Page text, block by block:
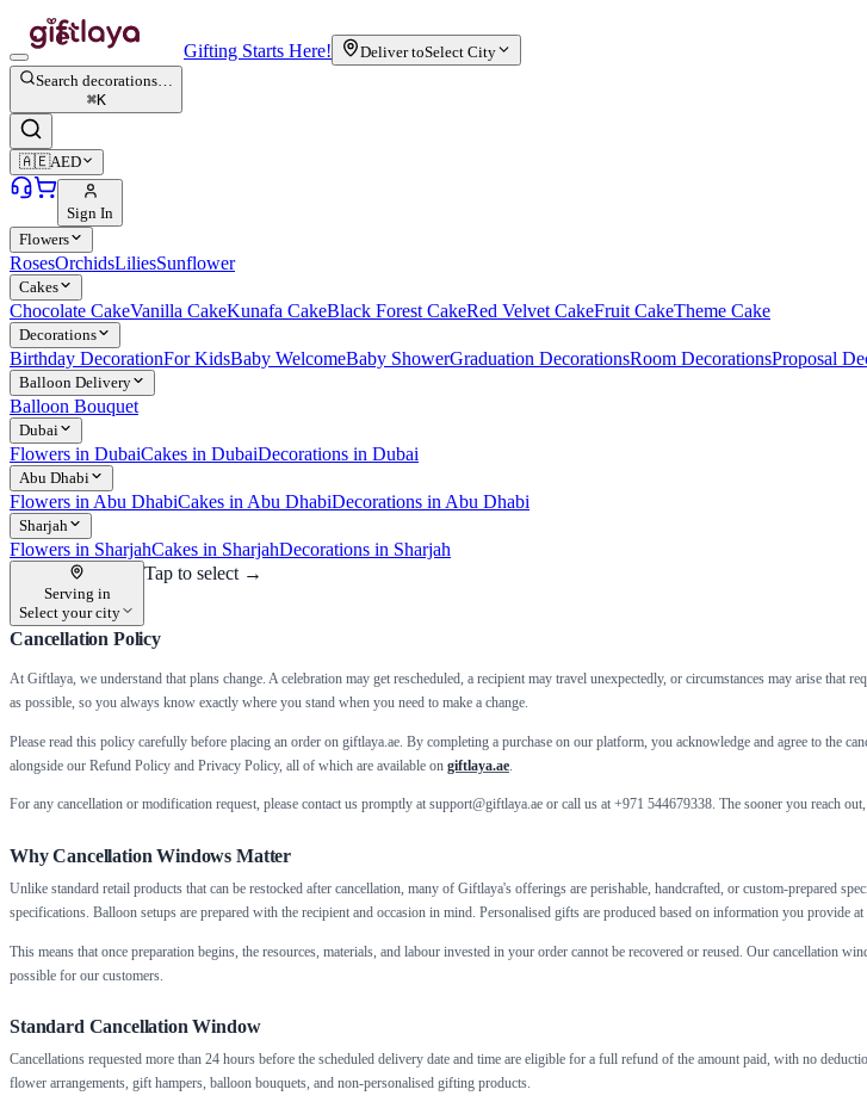
Gifting Starts Here! Deliver toSelect City
Search decorations…
⌘K
🇦🇪AED
Sign In
Flowers
RosesOrchidsLiliesSunflower
Cakes
Chocolate CakeVanilla CakeKunafa CakeBlack Forest CakeRed Velvet CakeFruit CakeTheme Cake
Decorations
Birthday DecorationFor KidsBaby WelcomeBaby ShowerGraduation DecorationsRoom DecorationsProposal
Balloon Delivery
Balloon Bouquet
Dubai
Flowers in DubaiCakes in DubaiDecorations in Dubai
Abu Dhabi
Flowers in Abu DhabiCakes in Abu DhabiDecorations in Abu Dhabi
Sharjah
Flowers in SharjahCakes in SharjahDecorations in Sharjah
Serving in
Select your city
Tap to select →
Cancellation Policy
At Giftlaya, we understand that plans change. A celebration may get rescheduled, a recipient may travel unexpectedly, or circumstances may arise
as possible, so you always know exactly where you stand when you need to make a change.
Please read this policy carefully before placing an order on giftlaya.ae. By completing a purchase on our platform, you acknowledge and agree to
alongside our Refund Policy and Privacy Policy, all of which are available on giftlaya.ae
For any cancellation or modification request, please contact us promptly at support@giftlaya.ae or call us at +971 544679338. The sooner you reach
Why Cancellation Windows Matter
Unlike standard retail products that can be restocked after cancellation, many of Giftlaya's offerings are perishable, handcrafted, or custom-prepared
specifications. Balloon setups are prepared with the recipient and occasion in mind. Personalised gifts are produced based on information you provide at
This means that once preparation begins, the resources, materials, and labour invested in your order cannot be recovered or reused. Our cancellation
possible for our customers.
Standard Cancellation Window
Cancellations requested more than 24 hours before the scheduled delivery date and time are eligible for a full refund of the amount paid, with no
flower arrangements, gift hampers, balloon bouquets, and non-personalised gifting products.